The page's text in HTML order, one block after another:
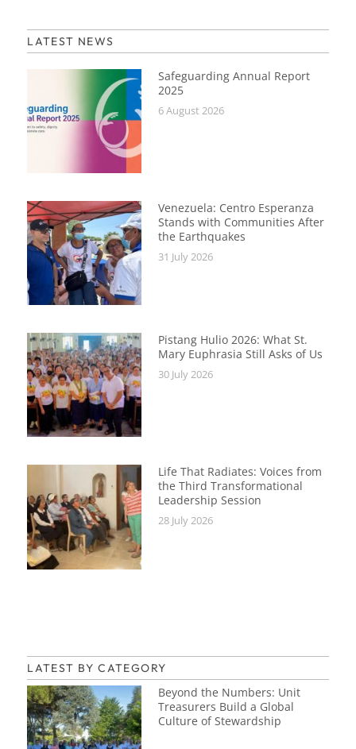
LATEST NEWS
Safeguarding Annual Report
2025
6 August 2026
Venezuela: Centro Esperanza
Stands with Communities After
the Earthquakes
31 July 2026
Pistang Hulio 2026: What St.
Mary Euphrasia Still Asks of Us
30 July 2026
Life That Radiates: Voices from
the Third Transformational
Leadership Session
28 July 2026
LATEST BY CATEGORY
Beyond the Numbers: Unit
Treasurers Build a Global
Culture of Stewardship